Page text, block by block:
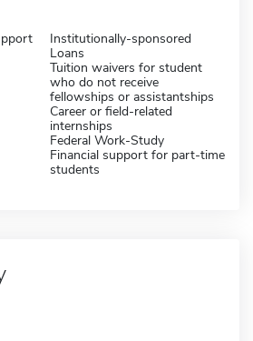
Institutionally-sponsored
Loans
Tuition waivers for student
who do not receive
fellowships or assistantships
Career or field-related
internships
Federal Work-Study
Financial support for part-time
students